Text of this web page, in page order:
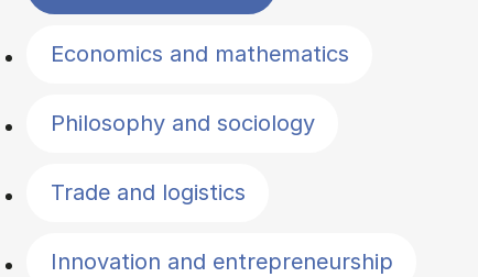
Economics and mathematics
Philosophy and sociology
Trade and logistics
Innovation and entrepreneurship